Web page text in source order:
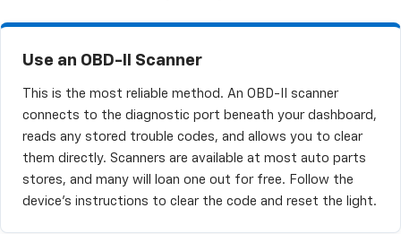
Use an OBD-II Scanner
This is the most reliable method. An OBD-II scanner
connects to the diagnostic port beneath your dashboard,
reads any stored trouble codes, and allows you to clear
them directly. Scanners are available at most auto parts
stores, and many will loan one out for free. Follow the
device's instructions to clear the code and reset the light.